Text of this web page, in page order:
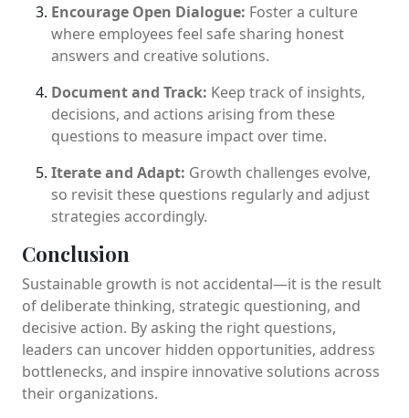
Encourage Open Dialogue: Foster a culture
where employees feel safe sharing honest
answers and creative solutions.
Document and Track: Keep track of insights,
decisions, and actions arising from these
questions to measure impact over time.
Iterate and Adapt: Growth challenges evolve,
so revisit these questions regularly and adjust
strategies accordingly.
Conclusion
Sustainable growth is not accidental—it is the result
of deliberate thinking, strategic questioning, and
decisive action. By asking the right questions,
leaders can uncover hidden opportunities, address
bottlenecks, and inspire innovative solutions across
their organizations.